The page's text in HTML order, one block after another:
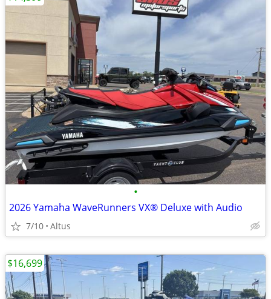
•
2026 Yamaha WaveRunners VX® Deluxe with Audio
7/10 Altus
$16,699